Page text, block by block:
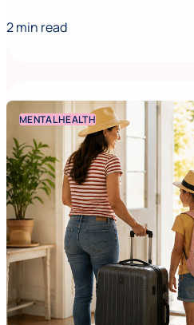
2 min read
MENTAL HEALTH